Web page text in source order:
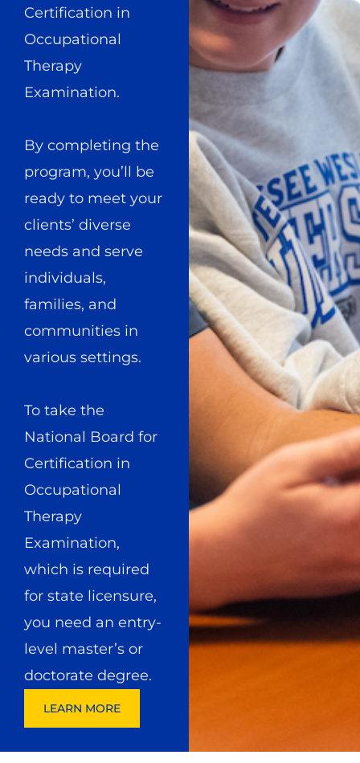
Certification in
Occupational
Therapy
Examination.
By completing the
program, you’ll be
ready to meet your
clients’ diverse
needs and serve
individuals,
families, and
communities in
various settings.
To take the
National Board for
Certification in
Occupational
Therapy
Examination,
which is required
for state licensure,
you need an entry-
level master’s or
doctorate degree.
LEARN MORE